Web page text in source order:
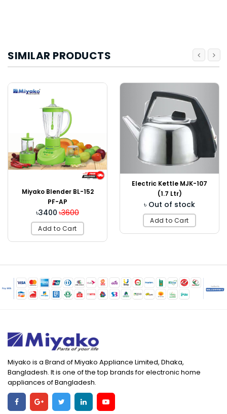
SIMILAR PRODUCTS
Miyako Blender BL-152
PF-AP
৳3400 ৳3600
Add to Cart
Electric Kettle MJK-107
(1.7 Ltr)
৳ Out of stock
Add to Cart
Miyako is a Brand of Miyako Appliance Limited, Dhaka,
Bangladesh. It is one of the top brands for electronic home
appliances of Bangladesh.